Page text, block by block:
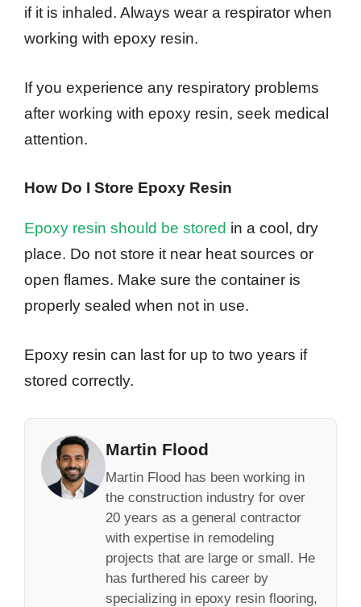
if it is inhaled. Always wear a respirator when
working with epoxy resin.
If you experience any respiratory problems
after working with epoxy resin, seek medical
attention.
How Do I Store Epoxy Resin
Epoxy resin should be stored in a cool, dry
place. Do not store it near heat sources or
open flames. Make sure the container is
properly sealed when not in use.
Epoxy resin can last for up to two years if
stored correctly.
Martin Flood
Martin Flood has been working in
the construction industry for over
20 years as a general contractor
with expertise in remodeling
projects that are large or small. He
has furthered his career by
specializing in epoxy resin flooring,